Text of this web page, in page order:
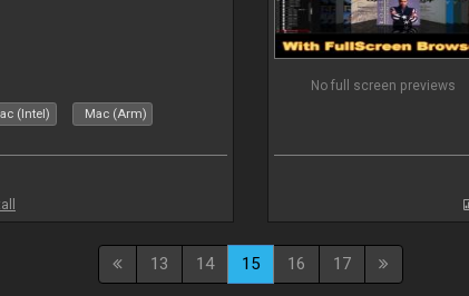
(Intel) Mac (Arm)
No full screen previews
13 14 15 16 17